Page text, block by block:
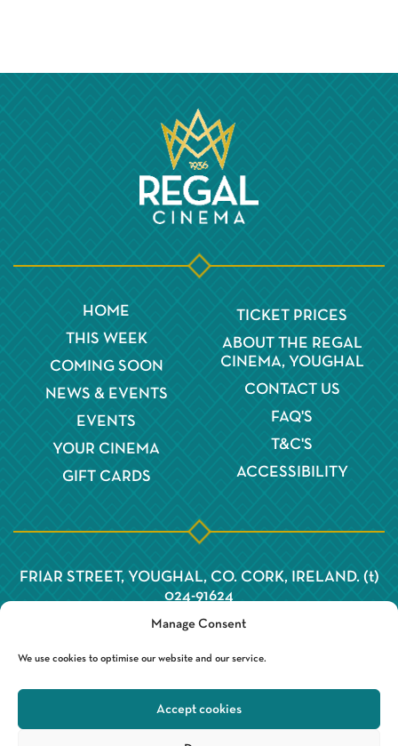
Manage Consent
We use cookies to optimise our website and our service.
Accept cookies
HOME
THIS WEEK
COMING SOON
NEWS & EVENTS
EVENTS
YOUR CINEMA
GIFT CARDS
TICKET PRICES
ABOUT THE REGAL
CINEMA, YOUGHAL
CONTACT US
FAQ'S
T&C'S
ACCESSIBILITY
FRIAR STREET, YOUGHAL, CO. CORK, IRELAND. (t)
024-91624